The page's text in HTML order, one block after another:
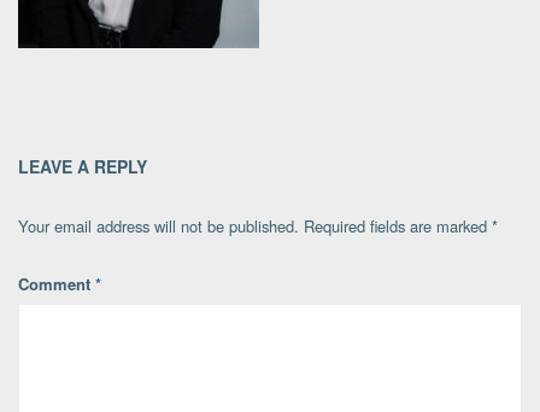
LEAVE A REPLY
Your email address will not be published. Required fields are marked *
Comment *